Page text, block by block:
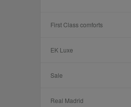
First Class comforts
EK Luxe
Sale
Real Madrid